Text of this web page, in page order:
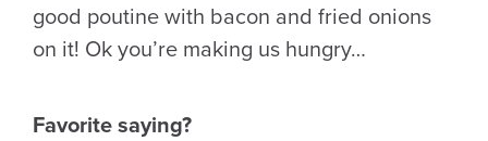
good poutine with bacon and fried onions
on it! Ok you’re making us hungry…
Favorite saying?